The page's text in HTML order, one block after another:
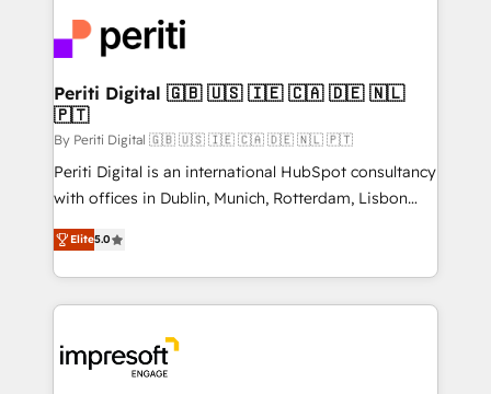
DX × AI推進のPMO伴走支援 複数部門をまたぐDX×AI変
革を、構想から実装・定着までPMOとして主導。「設
定の代行ではなく、設計の責任」を引き受け、部門横断
の統合・浸透・変革管理を実行します。 ▸ CMS戦略設
計・構築：リード獲得・CVR・SEOを前提にした情報設
提供。 ▸ 既存CRM・MAからの移行支援：Salesforce・
Marketo・Pardot等からの移行、カスタム設計、履歴
データ移行と活用設計まで。 ▸ AEO対応：ChatGPT・
か？ ✓ HubSpot Eliteパートナー認定 ✓ HubSpotアワ
ード受賞・HUGリーダー ✓ ISO27001:2022 /
ISO9001:2015 取得 ✓ 400社以上の導入実績 ✓
and—most importantly—simple. That’s why we lean
into bold ideas and shape them into thoughtful
products and strategies that actually make a
difference.
Periti Digital 🇬🇧 🇺🇸 🇮🇪 🇨🇦 🇩🇪 🇳🇱
🇵🇹
By Periti Digital 🇬🇧 🇺🇸 🇮🇪 🇨🇦 🇩🇪 🇳🇱 🇵🇹
Periti Digital is an international HubSpot consultancy
with offices in Dublin, Munich, Rotterdam, Lisbon
and New York. 🔎 We are focused on enhancing
revenue-generation strategies for clients through
complete integration of core business processes
and systems (such as ERP and e-commerce
results. 🎯 We present a solution-centric approach
and we're focused on HubSpot. We work with some
Elite5.0